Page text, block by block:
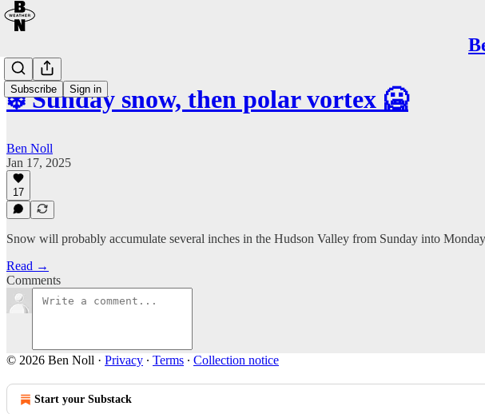
Subscribe Sign in
❄️ Sunday snow, then polar vortex 🥶
Ben Noll
Jan 17, 2025
17
Snow will probably accumulate several inches in the Hudson Valley from Sunday into
Read →
Comments
© 2026 Ben Noll · Privacy ∙ Terms ∙ Collection notice
Start your Substack